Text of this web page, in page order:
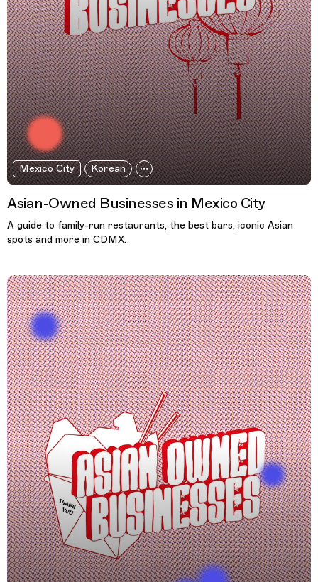
Mexico City Korean
Asian-Owned Businesses in Mexico City
A guide to family-run restaurants, the best bars, iconic Asian
spots and more in CDMX.